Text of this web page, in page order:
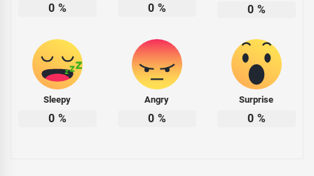
0 % 0 % 0 %
Sleepy
0 %
Angry
0 %
Surprise
0 %